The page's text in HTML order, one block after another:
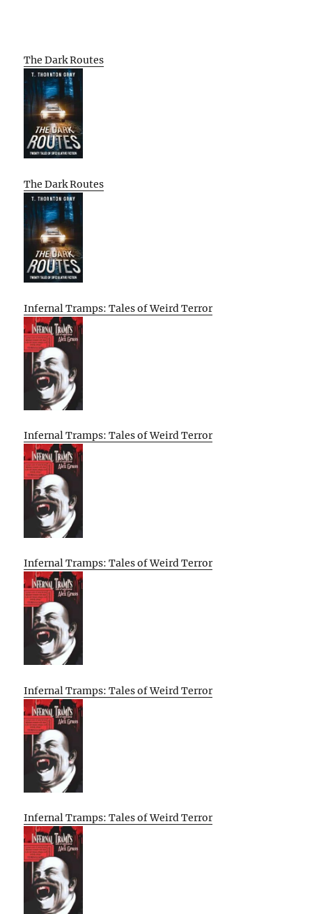
The Dark Routes
The Dark Routes
Infernal Tramps: Tales of Weird Terror
Infernal Tramps: Tales of Weird Terror
Infernal Tramps: Tales of Weird Terror
Infernal Tramps: Tales of Weird Terror
Infernal Tramps: Tales of Weird Terror